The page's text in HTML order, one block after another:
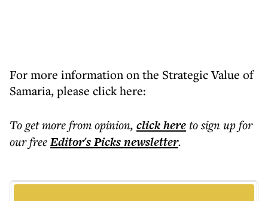
For more information on the Strategic Value of
Samaria, please click here:
To get morefrom opinion, click hereto sign up for
our freeEditor's Picksnewsletter.